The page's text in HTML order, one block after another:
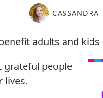
CASSANDRA
adults and
grateful people
lives.